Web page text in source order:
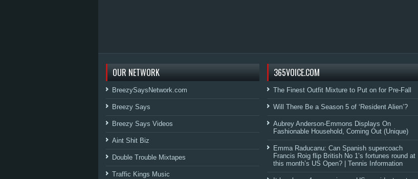
OUR NETWORK
BreezySaysNetwork.com
Breezy Says
Breezy Says Videos
Aint Shit Biz
Double Trouble Mixtapes
Traffic Kings Music
365VOICE.COM
The Finest Outfit Mixture to Put on for Pre-Fall
Will There Be a Season 5 of ‘Resident Alien’?
Aubrey Anderson-Emmons Displays On
Fashionable Household, Coming Out (Unique)
Emma Raducanu: Can Spanish supercoach
Francis Roig flip British No 1’s fortunes round at
this month’s US Open? | Tennis Information